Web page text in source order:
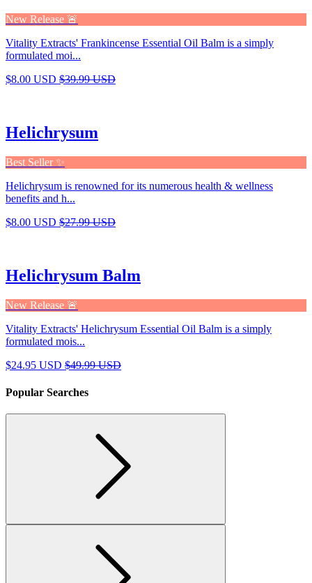
New Release 🚨
Vitality Extracts' Frankincense Essential Oil Balm is a simply
formulated moi...
$8.00 USD $39.99 USD
Helichrysum
Best Seller ✨
Helichrysum is renowned for its numerous health & wellness
benefits and h...
$8.00 USD $27.99 USD
Helichrysum Balm
New Release 🚨
Vitality Extracts' Helichrysum Essential Oil Balm is a simply
formulated mois...
$24.95 USD $49.99 USD
Popular Searches